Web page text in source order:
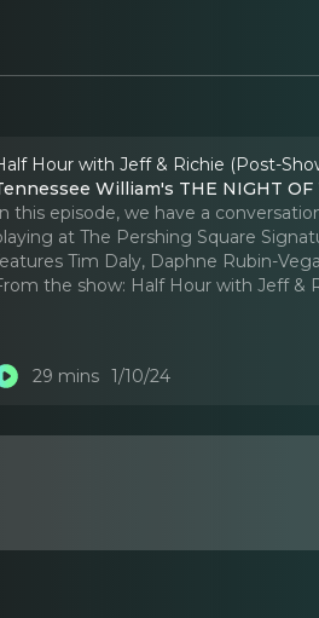
Hour with Jeff & Richie (Post-
William's THE NIGHT
this episode, we have a
at The Pershing Square
Tim Daly, Daphne Rubin-
the show: Half Hour with Jeff &
29 mins 1/10/24